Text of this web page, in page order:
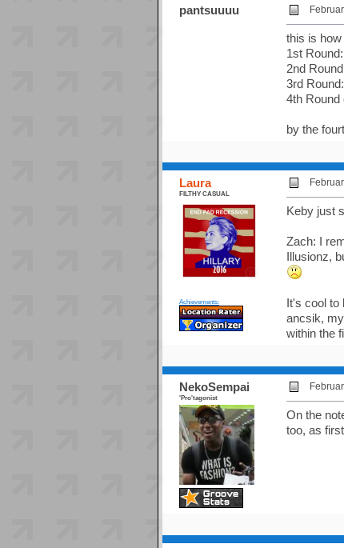
pantsuuuu
this is
1st
2nd
3rd
4th Round
by the
Laura
FILTHY CASUAL
Achievements:
Keby just
Zach: I
Illusionz,
It's cool to
ancsik,
within the
NekoSempai
'Pro'tagonist
On the
too, as